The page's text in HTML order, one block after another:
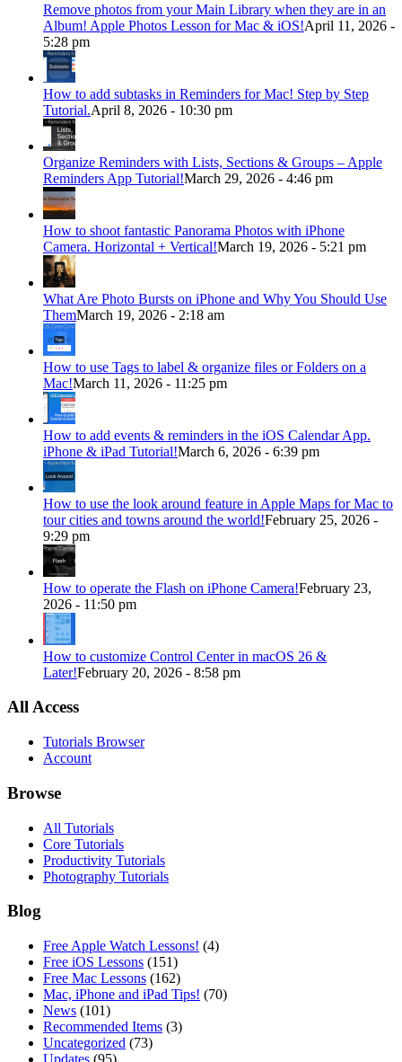
Remove photos from your Main Library when they are in an
Album! Apple Photos Lesson for Mac & iOS!April 11, 2026 -
5:28 pm
How to add subtasks in Reminders for Mac! Step by Step
Tutorial.April 8, 2026 - 10:30 pm
Organize Reminders with Lists, Sections & Groups – Apple
Reminders App Tutorial!March 29, 2026 - 4:46 pm
How to shoot fantastic Panorama Photos with iPhone
Camera. Horizontal + Vertical!March 19, 2026 - 5:21 pm
What Are Photo Bursts on iPhone and Why You Should Use
ThemMarch 19, 2026 - 2:18 am
How to use Tags to label & organize files or Folders on a
Mac!March 11, 2026 - 11:25 pm
How to add events & reminders in the iOS Calendar App.
iPhone & iPad Tutorial!March 6, 2026 - 6:39 pm
How to use the look around feature in Apple Maps for Mac to
tour cities and towns around the world!February 25, 2026 -
9:29 pm
How to operate the Flash on iPhone Camera!February 23,
2026 - 11:50 pm
How to customize Control Center in macOS 26 &
Later!February 20, 2026 - 8:58 pm
All Access
Tutorials Browser
Account
Browse
All Tutorials
Core Tutorials
Productivity Tutorials
Photography Tutorials
Blog
Free Apple Watch Lessons! (4)
Free iOS Lessons (151)
Free Mac Lessons (162)
Mac, iPhone and iPad Tips! (70)
News (101)
Recommended Items (3)
Uncategorized (73)
Updates (95)